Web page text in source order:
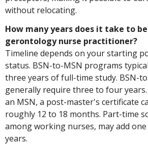
without relocating.
How many years does it take to
gerontology nurse practitioner?
Timeline depends on your starting
status. BSN-to-MSN programs
three years of full-time study. BSN-
generally require three to four
an MSN, a post-master's certificate
roughly 12 to 18 months. Part-time
among working nurses, may add
years.